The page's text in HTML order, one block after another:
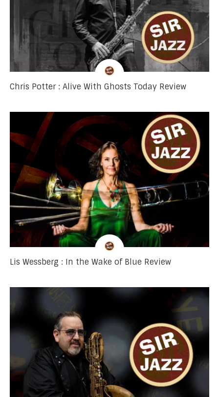
Chris Potter : Alive With Ghosts Today Review
Lis Wessberg : In the Wake of Blue Review